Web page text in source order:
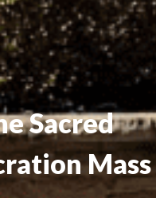
Sacred
Mass